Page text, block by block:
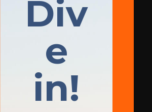
Div
e
in!